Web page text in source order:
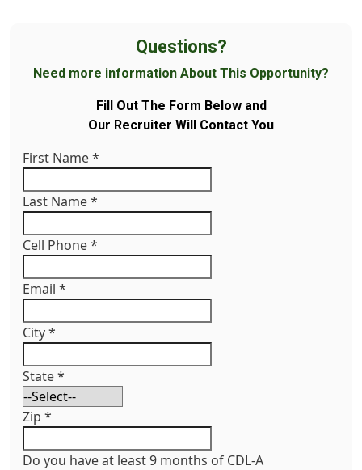
Questions?
Need more information About This Opportunity?
Fill Out The Form Below and
Our Recruiter Will Contact You
First Name*
Last Name*
Cell Phone*
Email *
City*
State*
Zip *
Do you have at least 9 months of CDL-A